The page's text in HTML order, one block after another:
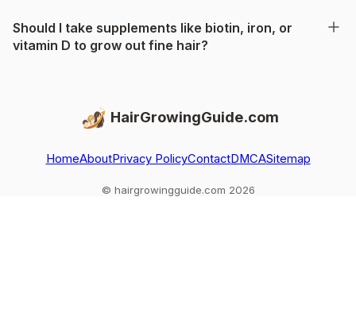
Should I take supplements like biotin, iron, or
vitamin D to grow out fine hair?
HairGrowingGuide.com
HomeAboutPrivacy PolicyContactDMCASitemap
© hairgrowingguide.com 2026